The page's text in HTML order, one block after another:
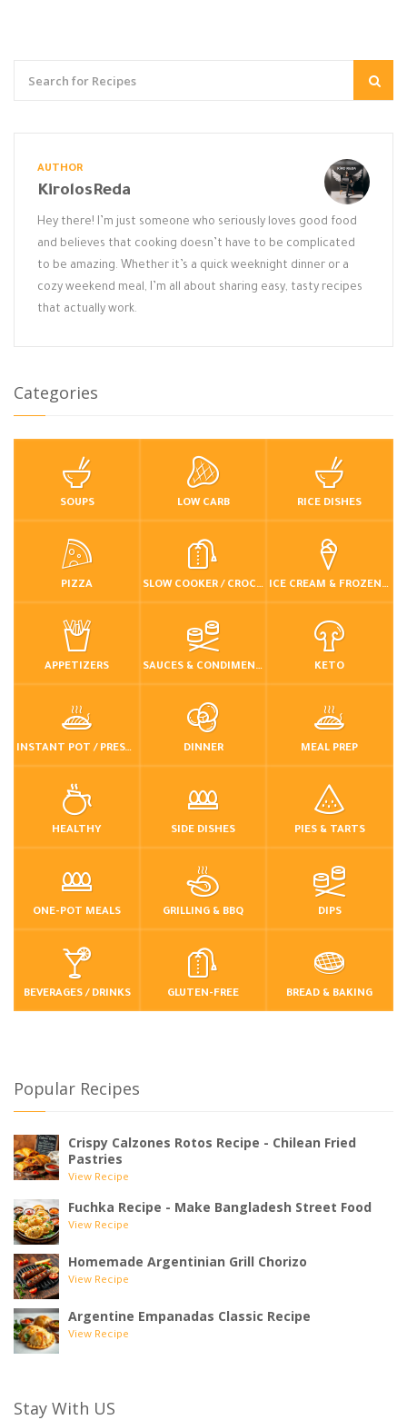
AUTHOR
KirolosReda
Hey there! I’m just someone who seriously loves good food
and believes that cooking doesn’t have to be complicated
to be amazing. Whether it’s a quick weeknight dinner or a
cozy weekend meal, I’m all about sharing easy, tasty recipes
that actually work.
Categories
SOUPS LOW CARB RICE DISHES
PIZZA SLOW COOKER / CROCKPOT ICE CREAM & FROZEN DESSERTS
APPETIZERS SAUCES & CONDIMENTS KETO
INSTANT POT / PRESSURE COOKER DINNER MEAL PREP
HEALTHY SIDE DISHES PIES & TARTS
ONE-POT MEALS GRILLING & BBQ DIPS
BEVERAGES / DRINKS GLUTEN-FREE BREAD & BAKING
Popular Recipes
Crispy Calzones Rotos Recipe - Chilean Fried
Pastries
View Recipe
Fuchka Recipe - Make Bangladesh Street Food
View Recipe
Homemade Argentinian Grill Chorizo
View Recipe
Argentine Empanadas Classic Recipe
View Recipe
Stay With US